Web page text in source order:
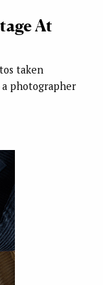
At
taken
a photographer